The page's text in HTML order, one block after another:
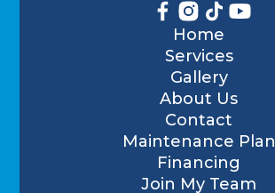
Home
Services
Gallery
About Us
Contact
Maintenance Plan
Financing
Join My Team